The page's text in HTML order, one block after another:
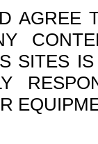
AGREE
SITES